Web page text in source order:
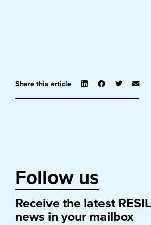
Share this article
Follow us
Receive the latest
news in your mailbox